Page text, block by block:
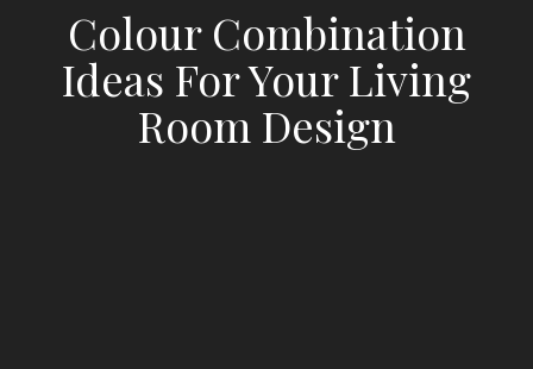
Colour Combination
Ideas For Your Living
Room Design